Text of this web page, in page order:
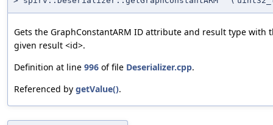
Gets the GraphConstantARM ID attribute and result type with
given result <id>.
Definition at line 996 of file Deserializer.cpp.
Referenced by getValue().